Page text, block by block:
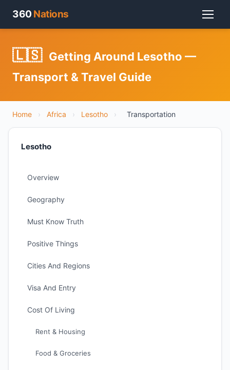
360 Nations
🇱🇸 Getting Around Lesotho —
Transport & Travel Guide
Home › Africa › Lesotho › Transportation
Lesotho
Overview
Geography
Must Know Truth
Positive Things
Cities And Regions
Visa And Entry
Cost Of Living
Rent & Housing
Food & Groceries